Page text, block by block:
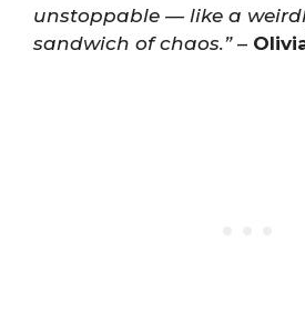
unstoppable — like a
sandwich of chaos.”–